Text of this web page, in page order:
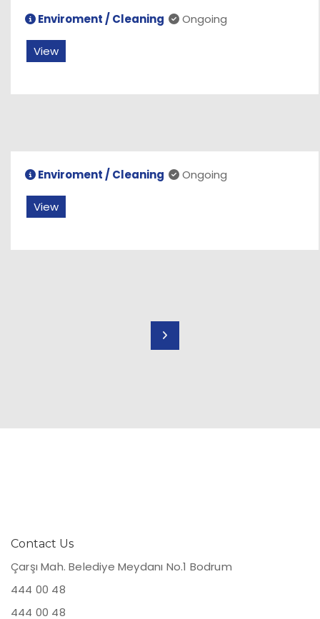
Enviroment / Cleaning Ongoing
View
Enviroment / Cleaning Ongoing
View
Contact Us
Çarşı Mah. Belediye Meydanı No.1 Bodrum
444 00 48
444 00 48